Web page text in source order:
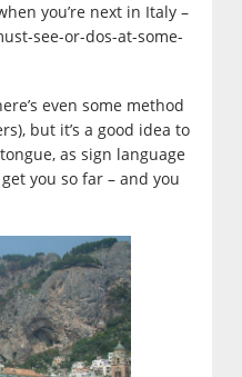
you’re next in Italy –
see-or-dos-at-some-
even some method
but it’s a good idea to
as sign language
you so far – and you